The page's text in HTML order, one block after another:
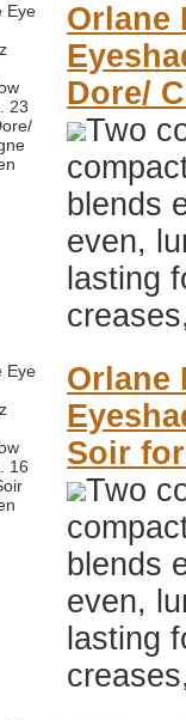
Orlane
Dore/
Two
blends
even,
lasting
Orlane
Soir
Two
blends
even,
lasting